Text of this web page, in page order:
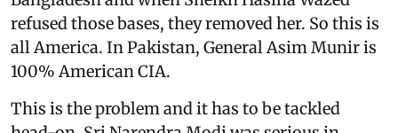
refused those bases, they removed her. So this is
all America. In Pakistan, General Asim Munir is
100% American CIA.
This is the problem and it has to be tackled